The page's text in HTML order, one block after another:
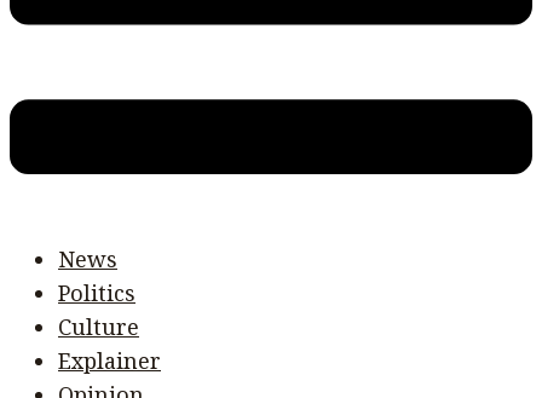
News
Politics
Culture
Explainer